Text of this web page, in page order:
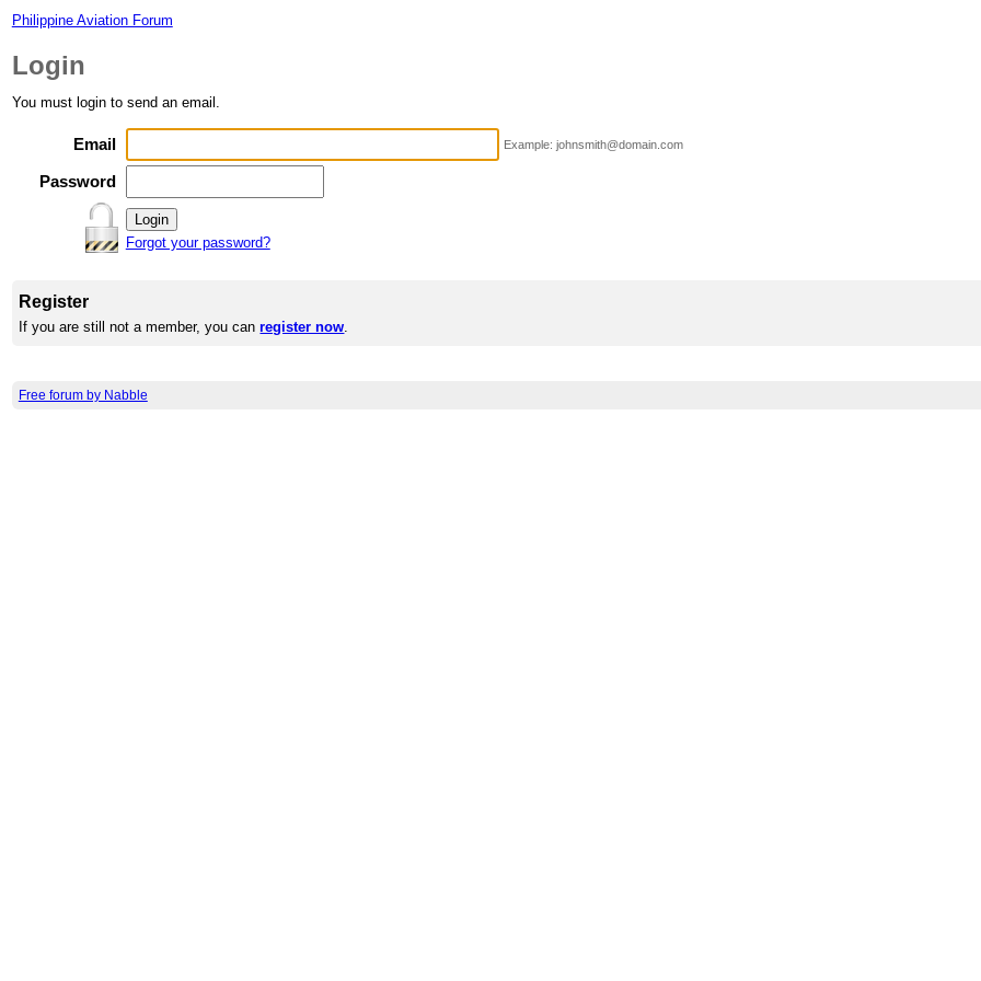
Philippine Aviation Forum
Login
You must login to send an email.
Email Example: johnsmith@domain.com
Password
Forgot your password?
Register
If you are still not a member, you canregister now.
Free forum by Nabble